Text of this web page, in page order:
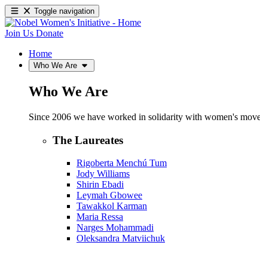
Toggle navigation
Join Us Donate
Home
Who We Are
Who We Are
Since 2006 we have worked in solidarity with women's
The Laureates
Rigoberta Menchú Tum
Jody Williams
Shirin Ebadi
Leymah Gbowee
Tawakkol Karman
Maria Ressa
Narges Mohammadi
Oleksandra Matviichuk